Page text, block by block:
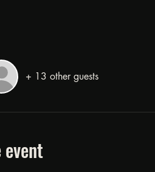
+ 13 other guests